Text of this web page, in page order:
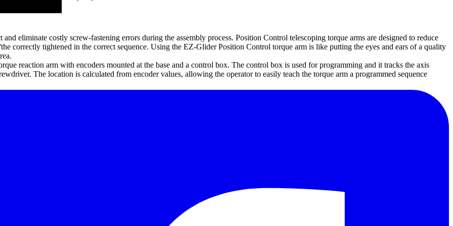
eliminate costly screw-fastening errors during the assembly process. Position Control telescoping torque arms are designed to reduce
correctly tightened in the correct sequence. Using the EZ-Glider Position Control torque arm is like putting the eyes and ears of a quality
reaction arm with encoders mounted at the base and a control box. The control box is used for programming and it tracks the axis
The location is calculated from encoder values, allowing the operator to easily teach the torque arm a programmed sequence
location at the right torque
.